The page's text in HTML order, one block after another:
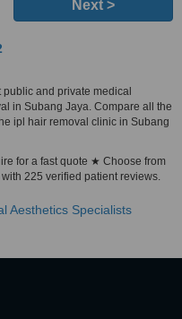
Next >
and private medical
in Subang Jaya. Compare all the
ipl hair removal clinic in Subang
for a fast quote ★ Choose from
225 verified patient reviews.
Aesthetics Specialists